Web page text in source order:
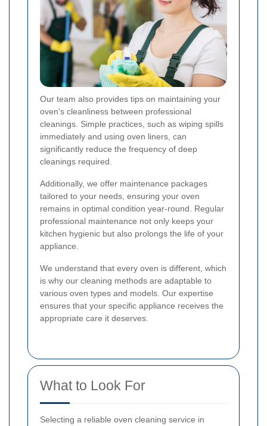
Our team also provides tips on maintaining your
oven's cleanliness between professional
cleanings. Simple practices, such as wiping spills
immediately and using oven liners, can
significantly reduce the frequency of deep
cleanings required.
Additionally, we offer maintenance packages
tailored to your needs, ensuring your oven
remains in optimal condition year-round. Regular
professional maintenance not only keeps your
kitchen hygienic but also prolongs the life of your
appliance.
We understand that every oven is different, which
is why our cleaning methods are adaptable to
various oven types and models. Our expertise
ensures that your specific appliance receives the
appropriate care it deserves.
What to Look For
Selecting a reliable oven cleaning service in